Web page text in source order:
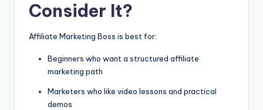
Consider It?
Affiliate Marketing Boss is best for:
Beginners who want a structured affiliate
marketing path
Marketers who like video lessons and practical
demos